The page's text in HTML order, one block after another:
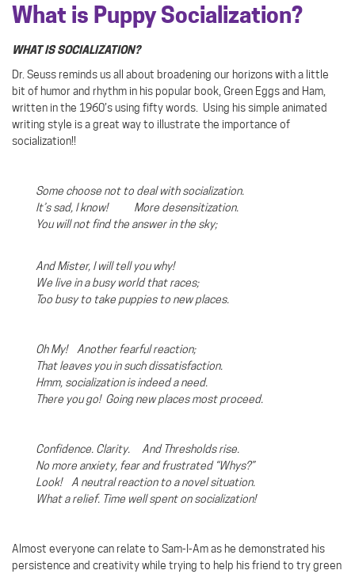
What is Puppy Socialization?
WHAT IS SOCIALIZATION?
Dr. Seuss reminds us all about broadening our horizons with a little
bit of humor and rhythm in his popular book, Green Eggs and Ham,
written in the 1960’s using fifty words. Using his simple animated
writing style is a great way to illustrate the importance of
socialization!!
Some choose not to deal with socialization.
It’s sad, I know! More desensitization.
You will not find the answer in the sky;
And Mister, I will tell you why!
We live in a busy world that races;
Too busy to take puppies to new places.
Oh My! Another fearful reaction;
That leaves you in such dissatisfaction.
Hmm, socialization is indeed a need.
There you go! Going new places most proceed.
Confidence. Clarity. And Thresholds rise.
No more anxiety, fear and frustrated “Whys?”
Look!
A neutral reaction to a novel situation.
What a relief. Time well spent on socialization!
Almost everyone can relate to Sam-I-Am as he demonstrated his
persistence and creativity while trying to help his friend to try green